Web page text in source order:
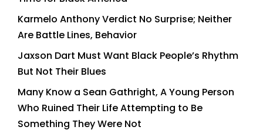
Karmelo Anthony Verdict No Surprise; Neither
Are Battle Lines, Behavior
Jaxson Dart Must Want Black People’s Rhythm
But Not Their Blues
Many Know a Sean Gathright, A Young Person
Who Ruined Their Life Attempting to Be
Something They Were Not